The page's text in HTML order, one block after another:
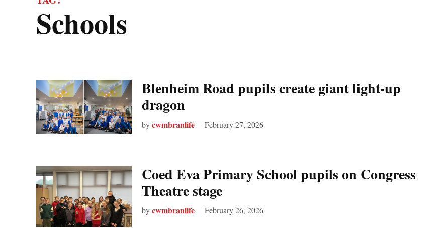
schools
Blenheim Road pupils create giant light‑up
dragon
bycwmbranlife February 27, 2026
Coed Eva Primary School pupils on Congress
Theatre stage
bycwmbranlife February 26, 2026